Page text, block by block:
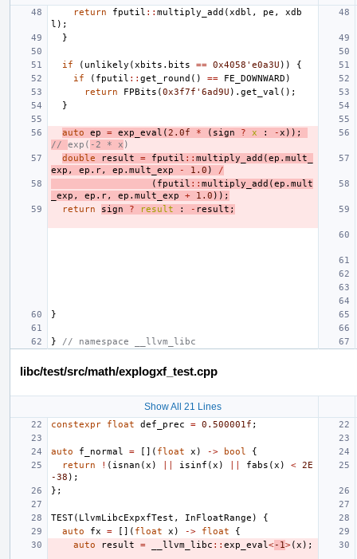
return fputil :: multiply_add (xdbl , pe ,
xdb
l );
}
if ( unlikely (xbits . bits == 0x4058'e0a3U ))
{
if
( fputil :: get_round () == FE_DOWNWARD )
return
FPBits (0x3f7f'6ad9U ). get_val ();
}
auto ep = exp_eval ( 2.0f * ( sign ? x : -x ));
// exp( -2 * x )
double
result = fputil :: multiply_add (ep . mult_
exp , ep . r, ep . mult_exp - 1.0 )
/
( fputil :: multiply_add (ep . mult
_exp , ep . r, ep . mult_exp + 1.0 ));
return
sign ? result : - result ;
}
} // namespace __llvm_libc
libc/test/src/math/explogxf_test.cpp
Show All 21 Lines
constexpr float def_prec = 0.500001f ;
auto f_normal = []( float x ) -> bool
{
return
! ( isnan (x ) isinf (x ) fabs (x ) < 2E
-38 );
};
TEST( LlvmLibcExpxfTest , InFloatRange )
{
auto
fx = []( float x ) -> float
{
auto
result = __llvm_libc :: exp_eval <-1>(x );